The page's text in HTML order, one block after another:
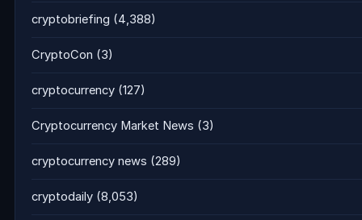
cryptobriefing (4,388)
CryptoCon (3)
cryptocurrency (127)
Cryptocurrency Market News (3)
cryptocurrency news (289)
cryptodaily (8,053)